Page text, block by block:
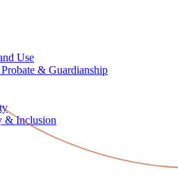
Use
& Guardianship
& Inclusion